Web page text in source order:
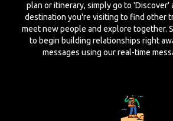
plan or itinerary, simply go to 'Discover'
destination you're visiting to find other
meet new people and explore together.
to begin building relationships right
messages using our real-time